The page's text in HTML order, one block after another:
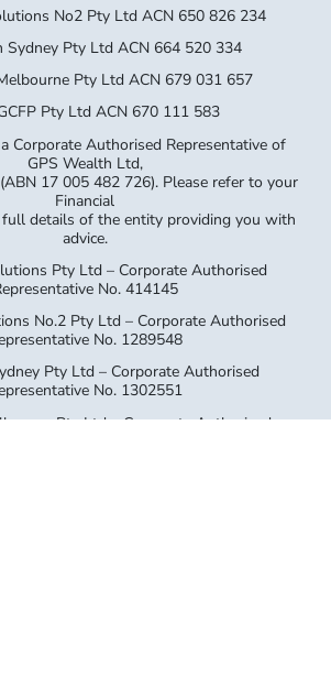
Pty Ltd ACN 670 111 583
a Corporate Authorised Representative of
GPS Wealth Ltd,
Financial
full details of the entity providing you with
advice.
Pty Ltd – Corporate Authorised
Representative No. 414145
No.2 Pty Ltd – Corporate Authorised
Pty Ltd – Corporate Authorised
Pty Ltd – Corporate Authorised
– Corporate Authorised Representative